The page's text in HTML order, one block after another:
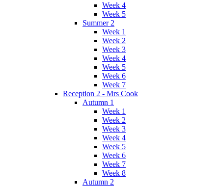
Week 4
Week 5
Summer 2
Week 1
Week 2
Week 3
Week 4
Week 5
Week 6
Week 7
Reception 2 - Mrs Cook
Autumn 1
Week 1
Week 2
Week 3
Week 4
Week 5
Week 6
Week 7
Week 8
Autumn 2